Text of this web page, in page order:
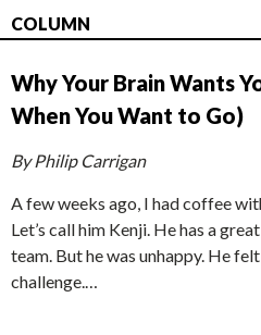
COLUMN
Why Your Brain Wants
When You Want to Go)
By Philip Carrigan
A few weeks ago, I had coffee
Let’s call him Kenji. He has a
team. But he was unhappy. He
challenge.…